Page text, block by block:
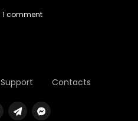
1 comment
Support Contacts